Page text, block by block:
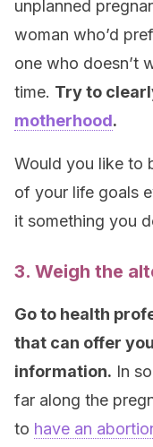
unplanned
woman who’d
one who doesn’t
time. Try to
motherhood.
Would you like to
of your life goals
it something you
3. Weigh the
Go to health
that can offer
information. In
far along the
to have an